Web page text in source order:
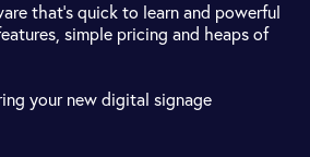
that's quick to learn and powerful
simple pricing and heaps of
your new digital signage